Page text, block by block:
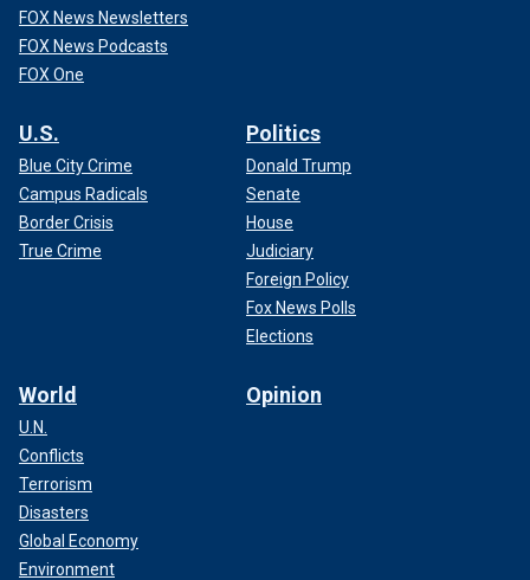
FOX News Newsletters
FOX News Podcasts
FOX One
U.S.
Blue City Crime
Campus Radicals
Border Crisis
True Crime
Politics
Donald Trump
Senate
House
Judiciary
Foreign Policy
Fox News Polls
Elections
World
U.N.
Conflicts
Terrorism
Disasters
Global Economy
Environment
Opinion